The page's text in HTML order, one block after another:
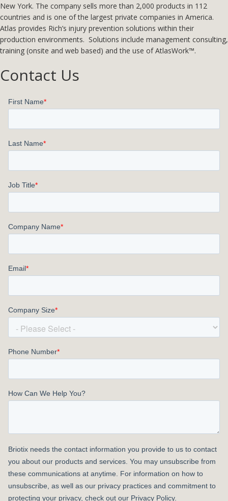
New York. The company sells more than 2,000 products in 112
countries and is one of the largest private companies in America.
Atlas provides Rich’s injury prevention solutions within their
production environments. Solutions include management consulting,
training (onsite and web based) and the use of AtlasWork™.
Contact Us